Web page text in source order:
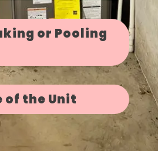
or Pooling
of the Unit